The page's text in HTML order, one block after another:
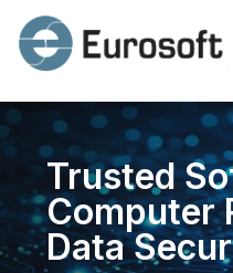
Trusted
Computer
Data